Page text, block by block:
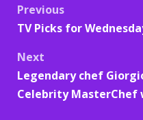
Post
navigation
Previous
TV Picks for
Next
Legendary chef
Celebrity MasterChef